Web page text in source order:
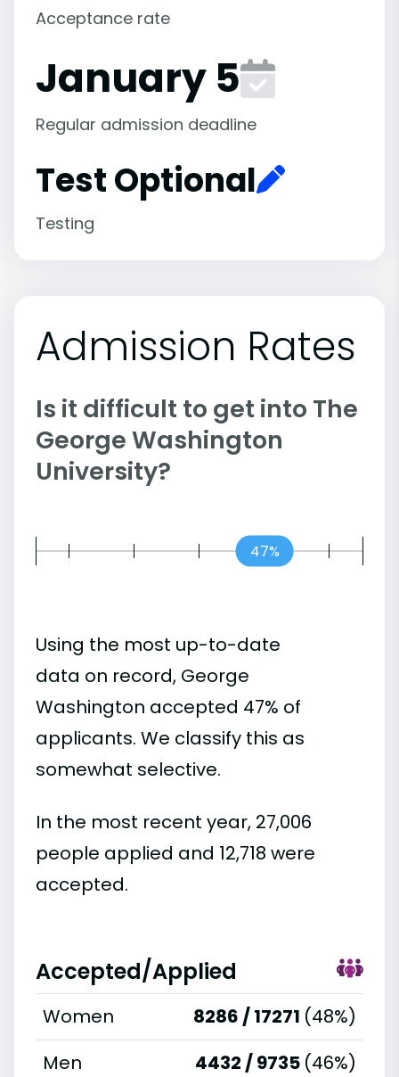
Acceptance rate
January 5
Regular admission deadline
Test Optional
Testing
Admission Rates
Is it difficult to get into The
George Washington
University?
47%
Using the most up-to-date
data on record, George
Washington accepted 47% of
applicants. We classify this as
somewhat selective.
In the most recent year, 27,006
people applied and 12,718 were
accepted.
Accepted/Applied
Women 8286 / 17271 (48%)
Men
4432 / 9735 (46%)